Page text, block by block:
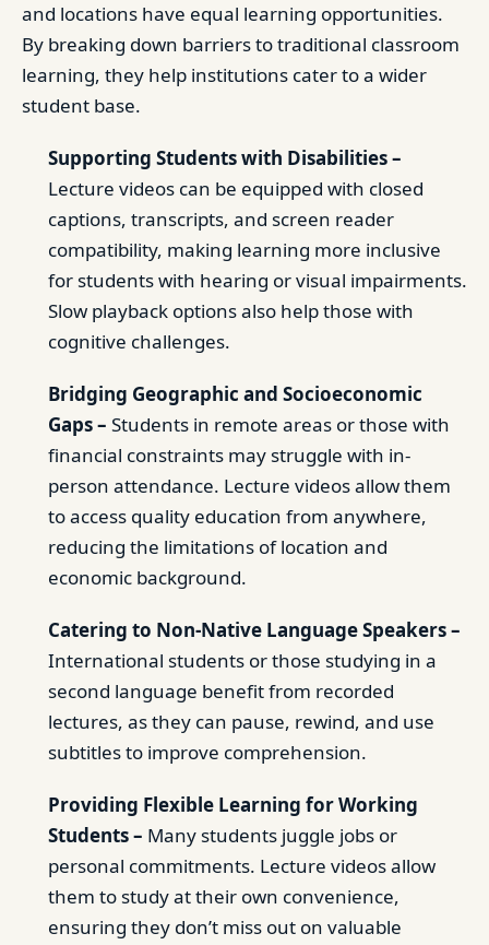
and locations have equal learning opportunities.
By breaking down barriers to traditional classroom
learning, they help institutions cater to a wider
student base.
Supporting Students with Disabilities –
Lecture videos can be equipped with closed
captions, transcripts, and screen reader
compatibility, making learning more inclusive
for students with hearing or visual impairments.
Slow playback options also help those with
cognitive challenges.
Bridging Geographic and Socioeconomic
Gaps – Students in remote areas or those with
financial constraints may struggle with in-
person attendance. Lecture videos allow them
to access quality education from anywhere,
reducing the limitations of location and
economic background.
Catering to Non-Native Language Speakers –
International students or those studying in a
second language benefit from recorded
lectures, as they can pause, rewind, and use
subtitles to improve comprehension.
Providing Flexible Learning for Working
Students – Many students juggle jobs or
personal commitments. Lecture videos allow
them to study at their own convenience,
ensuring they don’t miss out on valuable